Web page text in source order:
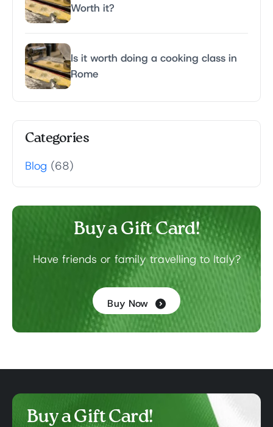
Worth it?
Is it worth doing a cooking class in
Rome
Categories
Blog (68)
Buy a Gift Card!
Have friends or family travelling to Italy?
Buy Now
Buy a Gift Card!